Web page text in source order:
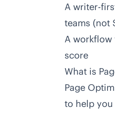
A writer-
teams (not
A workflow
score
What is
Page
to help you